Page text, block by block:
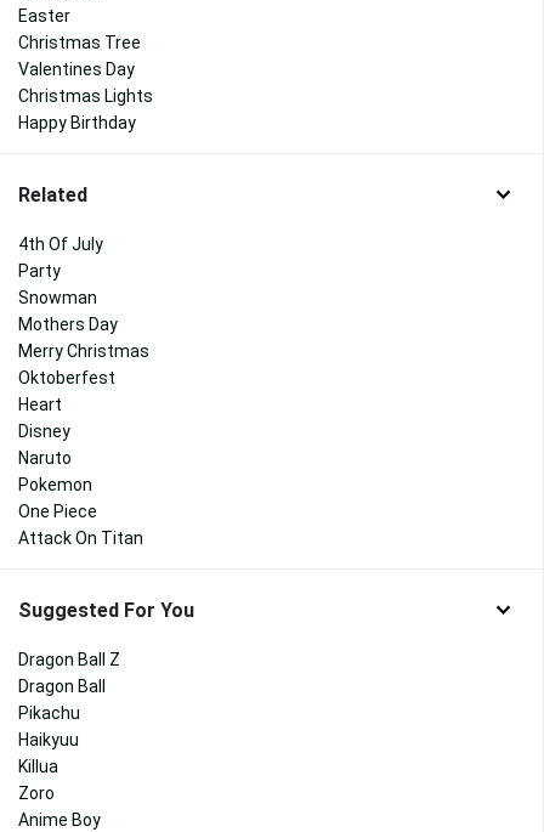
Easter
Christmas Tree
Valentines Day
Christmas Lights
Happy Birthday
Related
4th Of July
Party
Snowman
Mothers Day
Merry Christmas
Oktoberfest
Heart
Disney
Naruto
Pokemon
One Piece
Attack On Titan
Suggested For You
Dragon Ball Z
Dragon Ball
Pikachu
Haikyuu
Killua
Zoro
Anime Boy